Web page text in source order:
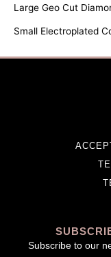
Large Geo Cut
Small Electroplated
Subscribe to our